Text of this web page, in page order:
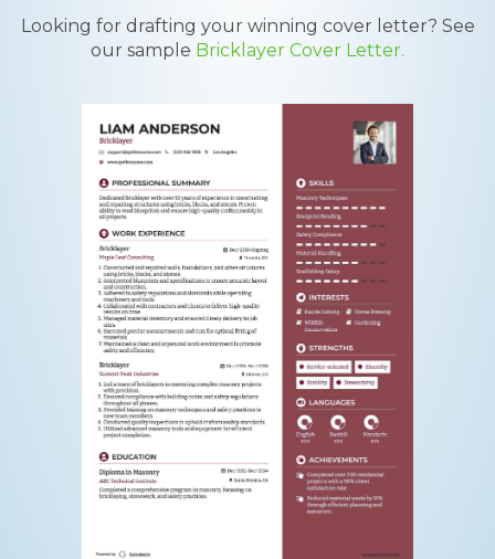
Looking for drafting your winning cover letter? See
our sample Bricklayer Cover Letter.